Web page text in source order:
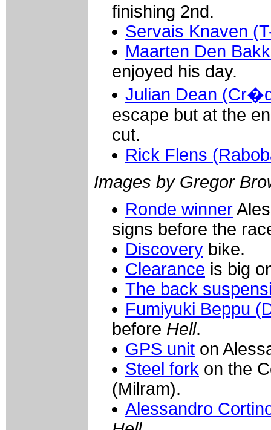
finishing 2nd.
Servais Knaven
Maarten Den
enjoyed his day.
Julian Dean
escape but at the
cut.
Rick Flens
Images by Gregor
Ronde winner
signs before the
Discovery bike.
Clearance is big
The back
Fumiyuki Beppu
before Hell.
GPS unit on
Steel fork on the
(Milram).
Alessandro